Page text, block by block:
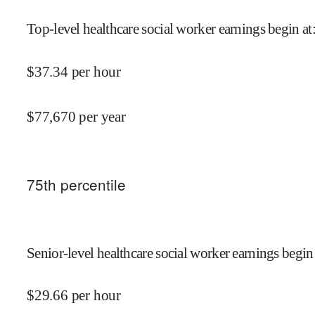
Top-level healthcare social worker earnings begin at:
$37.34 per hour
$77,670 per year
75th percentile
Senior-level healthcare social worker earnings
$29.66 per hour